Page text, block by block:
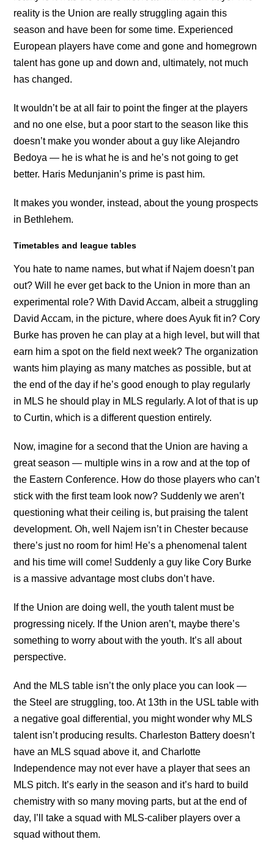
reality is the Union are really struggling again this
season and have been for some time. Experienced
European players have come and gone and homegrown
talent has gone up and down and, ultimately, not much
has changed.
It wouldn’t be at all fair to point the finger at the players
and no one else, but a poor start to the season like this
doesn’t make you wonder about a guy like Alejandro
Bedoya — he is what he is and he’s not going to get
better. Haris Medunjanin’s prime is past him.
It makes you wonder, instead, about the young prospects
in Bethlehem.
Timetables and league tables
You hate to name names, but what if Najem doesn’t pan
out? Will he ever get back to the Union in more than an
experimental role? With David Accam, albeit a struggling
David Accam, in the picture, where does Ayuk fit in? Cory
Burke has proven he can play at a high level, but will that
earn him a spot on the field next week? The organization
wants him playing as many matches as possible, but at
the end of the day if he’s good enough to play regularly
in MLS he should play in MLS regularly. A lot of that is up
to Curtin, which is a different question entirely.
Now, imagine for a second that the Union are having a
great season — multiple wins in a row and at the top of
the Eastern Conference. How do those players who can’t
stick with the first team look now? Suddenly we aren’t
questioning what their ceiling is, but praising the talent
development. Oh, well Najem isn’t in Chester because
there’s just no room for him! He’s a phenomenal talent
and his time will come! Suddenly a guy like Cory Burke
is a massive advantage most clubs don’t have.
If the Union are doing well, the youth talent must be
progressing nicely. If the Union aren’t, maybe there’s
something to worry about with the youth. It’s all about
perspective.
And the MLS table isn’t the only place you can look —
the Steel are struggling, too. At 13th in the USL table with
a negative goal differential, you might wonder why MLS
talent isn’t producing results. Charleston Battery doesn’t
have an MLS squad above it, and Charlotte
Independence may not ever have a player that sees an
MLS pitch. It’s early in the season and it’s hard to build
chemistry with so many moving parts, but at the end of
day, I’ll take a squad with MLS-caliber players over a
squad without them.